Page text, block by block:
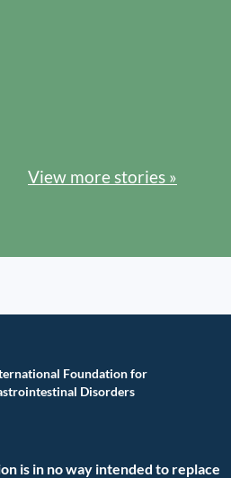
View more stories »
Foundation for
Disorders
is in no way intended to replace